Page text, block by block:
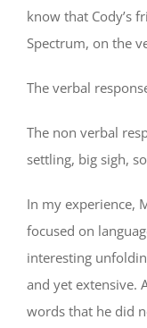
know that Cody’s
Spectrum, on the
The verbal
The non verbal
settling, big sigh,
In my experience,
focused on
interesting
and yet extensive.
words that he did